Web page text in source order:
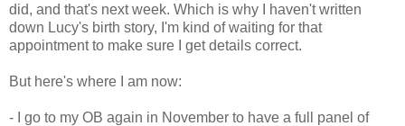
did, and that's next week. Which is why I haven't written
down Lucy's birth story, I'm kind of waiting for that
appointment to make sure I get details correct.
But here's where I am now:
- I go to my OB again in November to have a full panel of